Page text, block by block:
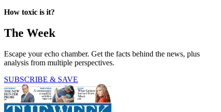
How toxic is it?
The Week
Escape your echo chamber. Get the facts behind the news, plus
analysis from multiple perspectives.
SUBSCRIBE & SAVE